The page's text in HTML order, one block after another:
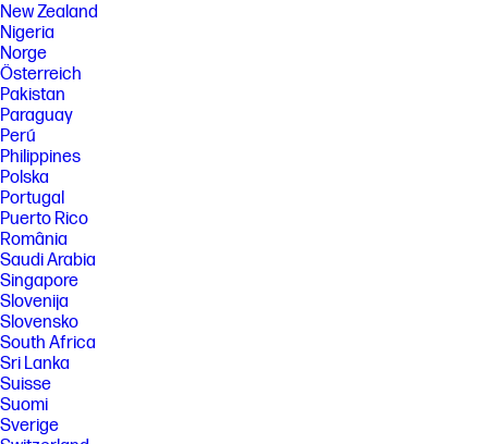
New Zealand
Nigeria
Norge
Österreich
Pakistan
Paraguay
Perú
Philippines
Polska
Portugal
Puerto Rico
România
Saudi Arabia
Singapore
Slovenija
Slovensko
South Africa
Sri Lanka
Suisse
Suomi
Sverige